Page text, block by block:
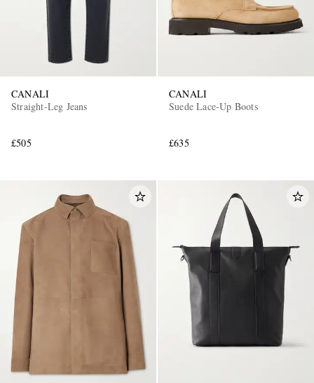
CANALI
Straight-Leg Jeans
£505
CANALI
Suede Lace-Up Boots
£635